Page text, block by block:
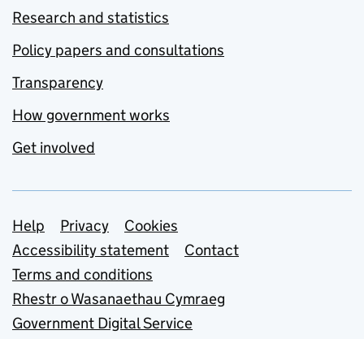
Research and statistics
Policy papers and consultations
Transparency
How government works
Get involved
Support links
Help Privacy
Cookies
Accessibility statement
Contact
Terms and conditions
Rhestr o Wasanaethau Cymraeg
Government Digital Service